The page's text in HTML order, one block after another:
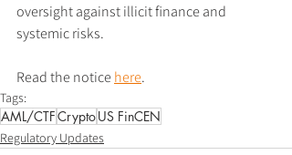
oversight against illicit finance and
systemic risks.
Read the notice here.
Tags:
AML/CTFCryptoUS FinCEN
Regulatory Updates